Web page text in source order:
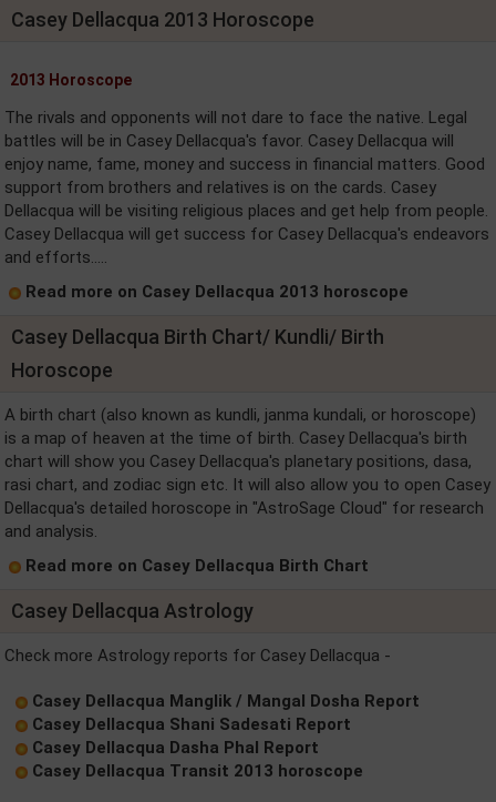
Casey Dellacqua 2013 Horoscope
2013 Horoscope
The rivals and opponents will not dare to face the native. Legal
battles will be in Casey Dellacqua's favor. Casey Dellacqua will
enjoy name, fame, money and success in financial matters. Good
support from brothers and relatives is on the cards. Casey
Dellacqua will be visiting religious places and get help from people.
Casey Dellacqua will get success for Casey Dellacqua's endeavors
and efforts.....
Read more on Casey Dellacqua 2013 horoscope
Casey Dellacqua Birth Chart/ Kundli/ Birth
Horoscope
A birth chart (also known as kundli, janma kundali, or horoscope)
is a map of heaven at the time of birth. Casey Dellacqua's birth
chart will show you Casey Dellacqua's planetary positions, dasa,
rasi chart, and zodiac sign etc. It will also allow you to open Casey
Dellacqua's detailed horoscope in "AstroSage Cloud" for research
and analysis.
Read more on Casey Dellacqua Birth Chart
Casey Dellacqua Astrology
Check more Astrology reports for Casey Dellacqua -
Casey Dellacqua Manglik / Mangal Dosha Report
Casey Dellacqua Shani Sadesati Report
Casey Dellacqua Dasha Phal Report
Casey Dellacqua Transit 2013 horoscope